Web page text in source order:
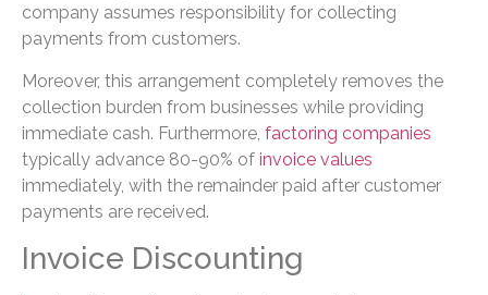
company assumes responsibility for collecting
payments from customers.
Moreover, this arrangement completely removes the
collection burden from businesses while providing
immediate cash. Furthermore, factoring companies
typically advance 80-90% of invoice values
immediately, with the remainder paid after customer
payments are received.
Invoice Discounting